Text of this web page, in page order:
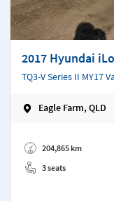
2017 Hyundai
TQ3-V Series II MY17
Eagle Farm, QLD
204,865 km
3 seats